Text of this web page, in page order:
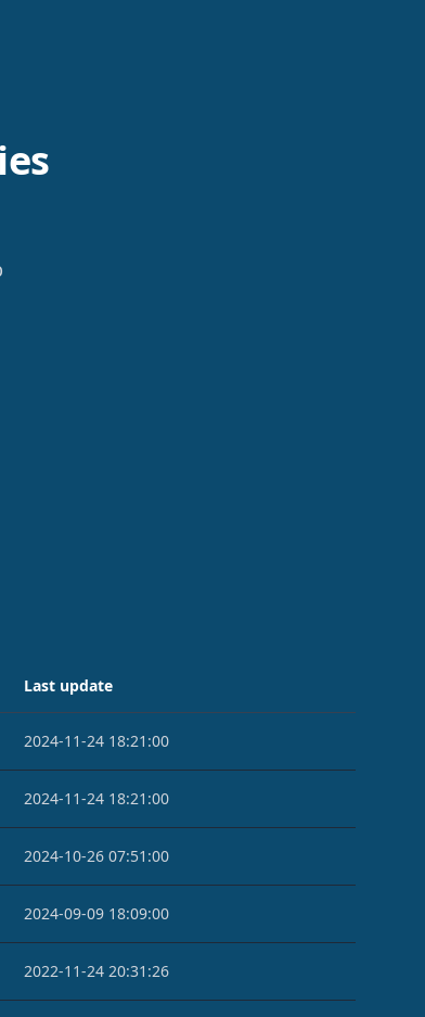
Last update
2024-11-24 18:21:00
2024-11-24 18:21:00
2024-10-26 07:51:00
2024-09-09 18:09:00
2022-11-24 20:31:26